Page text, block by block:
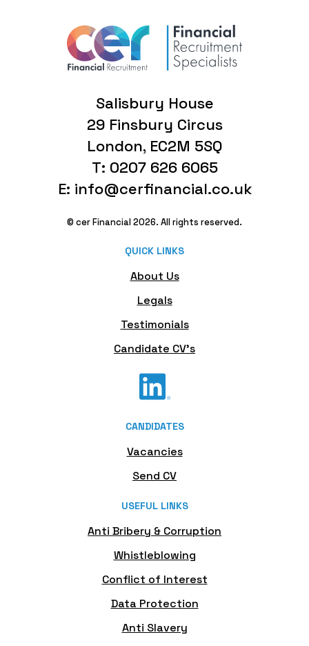
Salisbury House
29 Finsbury Circus
London, EC2M 5SQ
T: 0207 626 6065
E: info@cerfinancial.co.uk
© cer Financial 2026. All rights reserved.
QUICK LINKS
About Us
Legals
Testimonials
Candidate CV's
CANDIDATES
Vacancies
Send CV
USEFUL LINKS
Anti Bribery & Corruption
Whistleblowing
Conflict of Interest
Data Protection
Anti Slavery